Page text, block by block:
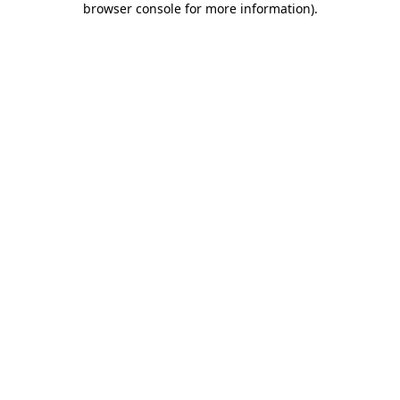
browser console for more information).